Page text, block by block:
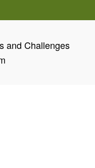
and Challenges